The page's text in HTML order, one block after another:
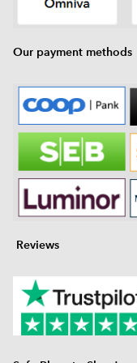
Our payment methods
Reviews